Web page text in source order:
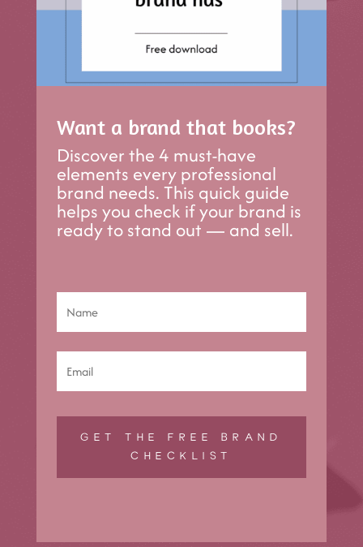
Want a brand that books?
Discover the 4 must-have
elements every professional
brand needs. This quick guide
helps you check if your brand is
ready to stand out — and sell.
GET THE FREE BRAND
CHECKLIST